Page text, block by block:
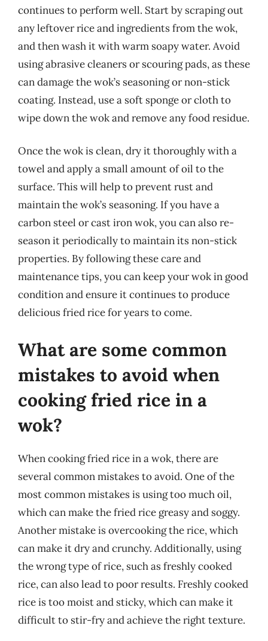
continues to perform well. Start by scraping out
any leftover rice and ingredients from the wok,
and then wash it with warm soapy water. Avoid
using abrasive cleaners or scouring pads, as these
can damage the wok’s seasoning or non-stick
coating. Instead, use a soft sponge or cloth to
wipe down the wok and remove any food residue.
Once the wok is clean, dry it thoroughly with a
towel and apply a small amount of oil to the
surface. This will help to prevent rust and
maintain the wok’s seasoning. If you have a
carbon steel or cast iron wok, you can also re-
season it periodically to maintain its non-stick
properties. By following these care and
maintenance tips, you can keep your wok in good
condition and ensure it continues to produce
delicious fried rice for years to come.
What are some common
mistakes to avoid when
cooking fried rice in a
wok?
When cooking fried rice in a wok, there are
several common mistakes to avoid. One of the
most common mistakes is using too much oil,
which can make the fried rice greasy and soggy.
Another mistake is overcooking the rice, which
can make it dry and crunchy. Additionally, using
the wrong type of rice, such as freshly cooked
rice, can also lead to poor results. Freshly cooked
rice is too moist and sticky, which can make it
difficult to stir-fry and achieve the right texture.